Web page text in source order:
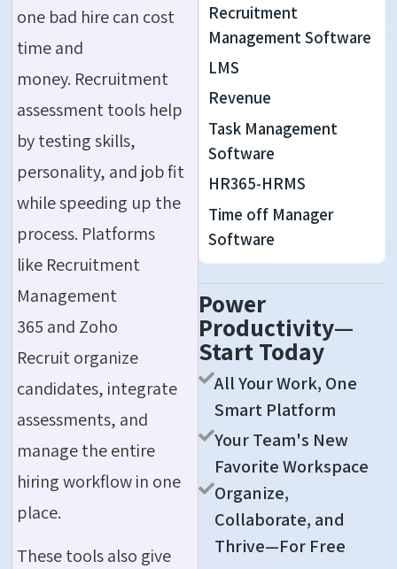
one bad hire can cost
time and
money. Recruitment
assessment tools help
by testing skills,
personality, and job fit
while speeding up the
process. Platforms
like Recruitment
Management
365 and Zoho
Recruit organize
candidates, integrate
assessments, and
manage the entire
hiring workflow in one
place.
These tools also give
Recruitment
Management Software
LMS
Revenue
Task Management
Software
HR365-HRMS
Time off Manager
Software
Power
Productivity—
Start Today
All Your Work, One
Smart Platform
Your Team's New
Favorite Workspace
Organize,
Collaborate, and
Thrive—For Free